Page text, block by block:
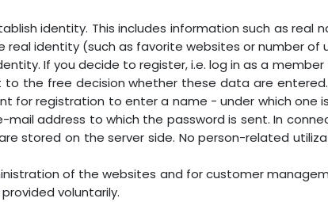
identity. This includes information such as real
identity (such as favorite websites or number of
If you decide to register, i.e. log in as a
to the free decision whether these data are
for registration to enter a name - under which one
address to which the password is sent. In
stored on the server side. No person-related
of the websites and for customer
voluntarily.